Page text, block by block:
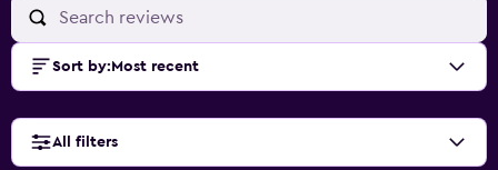
Sort by: Most recent
All filters